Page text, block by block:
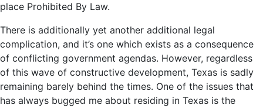
place Prohibited By Law.
There is additionally yet another additional legal
complication, and it’s one which exists as a consequence
of conflicting government agendas. However, regardless
of this wave of constructive development, Texas is sadly
remaining barely behind the times. One of the issues that
has always bugged me about residing in Texas is the